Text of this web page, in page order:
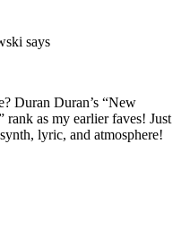
says
Duran Duran’s “New
rank as my earlier faves! Just
lyric, and atmosphere!